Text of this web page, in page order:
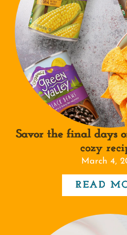
Savor the final days
cozy
March 4,
READ